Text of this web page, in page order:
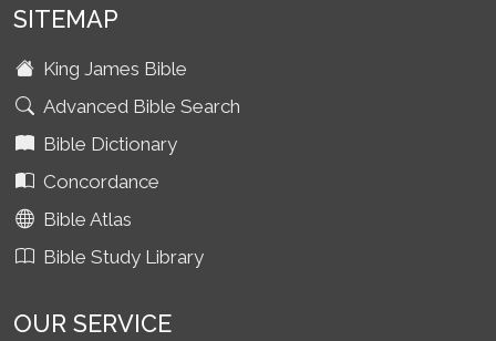
SITEMAP
King James Bible
Advanced Bible Search
Bible Dictionary
Concordance
Bible Atlas
Bible Study Library
OUR SERVICE